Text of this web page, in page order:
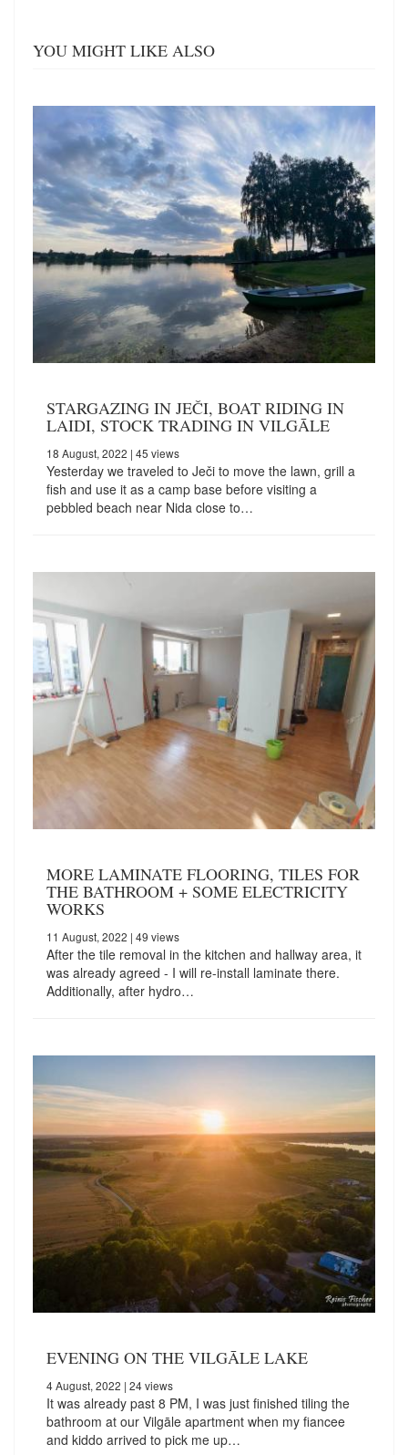
YOU MIGHT LIKE ALSO
STARGAZING IN JEČI, BOAT RIDING IN
LAIDI, STOCK TRADING IN VILGĀLE
18 August, 2022 | 45 views
Yesterday we traveled to Ječi to move the lawn, grill a
fish and use it as a camp base before visiting a
pebbled beach near Nida close to…
MORE LAMINATE FLOORING, TILES FOR
THE BATHROOM + SOME ELECTRICITY
WORKS
11 August, 2022 | 49 views
After the tile removal in the kitchen and hallway area, it
was already agreed - I will re-install laminate there.
Additionally, after hydro…
EVENING ON THE VILGĀLE LAKE
4 August, 2022 | 24 views
It was already past 8 PM, I was just finished tiling the
bathroom at our Vilgāle apartment when my fiancee
and kiddo arrived to pick me up…